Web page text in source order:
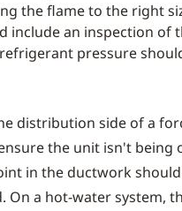
the flame to the right
include an inspection
pressure
distribution side of a
the unit isn't being
in the ductwork
On a hot-water system,